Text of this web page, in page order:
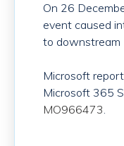
On 26
event caused
to downstream
Microsoft
Microsoft 365
MO966473.